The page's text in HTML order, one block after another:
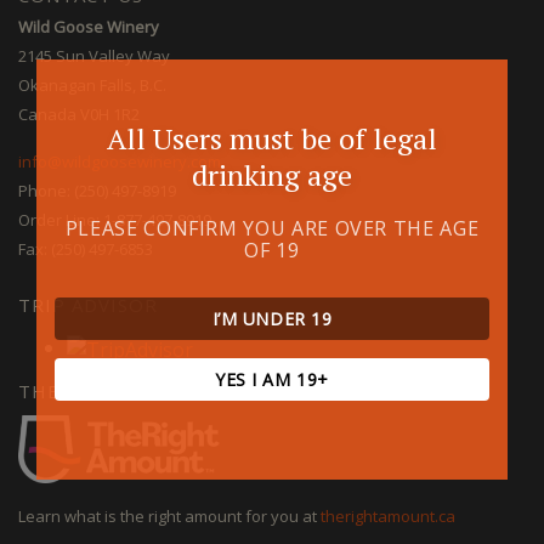
All Users must be of legal
drinking age
PLEASE CONFIRM YOU ARE OVER THE AGE
OF 19
I’M UNDER 19
YES I AM 19+
Wild Goose Winery
2145 Sun Valley Way
Okanagan Falls, B.C.
Canada V0H 1R2
info@wildgoosewinery.com
Phone: (250) 497-8919
Order Line: 1-877-497-8919
Fax: (250) 497-6853
TRIP ADVISOR
THE RIGHT AMOUNT
Learn what is the right amount for you attherightamount.ca